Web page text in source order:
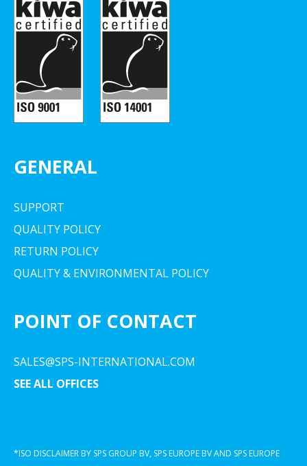
GENERAL
SUPPORT
QUALITY POLICY
RETURN POLICY
QUALITY & ENVIRONMENTAL POLICY
POINT OF CONTACT
SALES@SPS-INTERNATIONAL.COM
SEE ALL OFFICES
*ISO DISCLAIMER BY SPS GROUP BV, SPS EUROPE BV AND SPS EUROPE